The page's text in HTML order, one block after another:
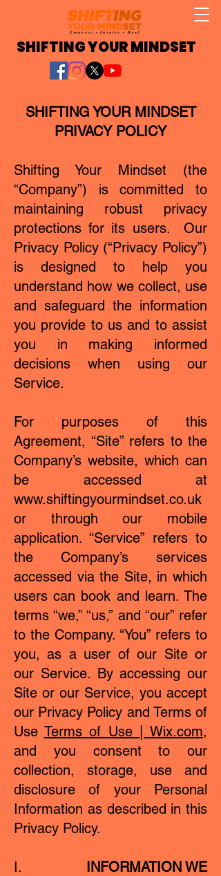
SHIFTING YOUR MINDSET
SHIFTING YOUR MINDSET
PRIVACY POLICY
Shifting Your Mindset (the
“Company”) is committed to
maintaining robust privacy
protections for its users. Our
Privacy Policy (“Privacy Policy”)
is designed to help you
understand how we collect, use
and safeguard the information
you provide to us and to assist
you in making informed
decisions when using our
Service.
For purposes of this
Agreement, “Site” refers to the
Company’s website, which can
be accessed at
www.shiftingyourmindset.co.uk
or through our mobile
application. “Service” refers to
the Company’s services
accessed via the Site, in which
users can book and learn. The
terms “we,” “us,” and “our” refer
to the Company. “You” refers to
you, as a user of our Site or
our Service. By accessing our
Site or our Service, you accept
our Privacy Policy and Terms of
Use Terms of Use | Wix.com,
and you consent to our
collection, storage, use and
disclosure of your Personal
Information as described in this
Privacy Policy.
I. INFORMATION WE